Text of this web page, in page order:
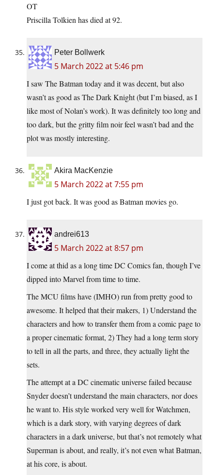
OT
Priscilla Tolkien has died at 92.
Peter Bollwerk
5 March 2022 at 5:46 pm
I saw The Batman today and it was decent, but also
wasn’t as good as The Dark Knight (but I’m biased, as I
like most of Nolan’s work). It was definitely too long and
too dark, but the gritty film noir feel wasn’t bad and the
plot was mostly interesting.
Akira MacKenzie
5 March 2022 at 7:55 pm
I just got back. It was good as Batman movies go.
andrei613
5 March 2022 at 8:57 pm
I come at thid as a long time DC Comics fan, though I’ve
dipped into Marvel from time to time.
The MCU films have (IMHO) run from pretty good to
awesome. It helped that their makers, 1) Understand the
characters and how to transfer them from a comic page to
a proper cinematic format, 2) They had a long term story
to tell in all the parts, and three, they actually light the
sets.
The attempt at a DC cinematic universe failed because
Snyder doesn’t understand the main characters, nor does
he want to. His style worked very well for Watchmen,
which is a dark story, with varying degrees of dark
characters in a dark universe, but that’s not remotely what
Superman is about, and really, it’s not even what Batman,
at his core, is about.